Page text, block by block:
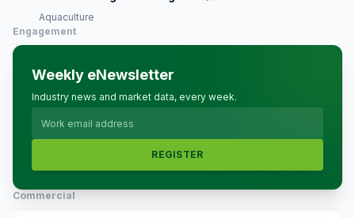
Aquaculture
Engagement
Weekly eNewsletter
Industry news and market data, every week.
REGISTER
Commercial